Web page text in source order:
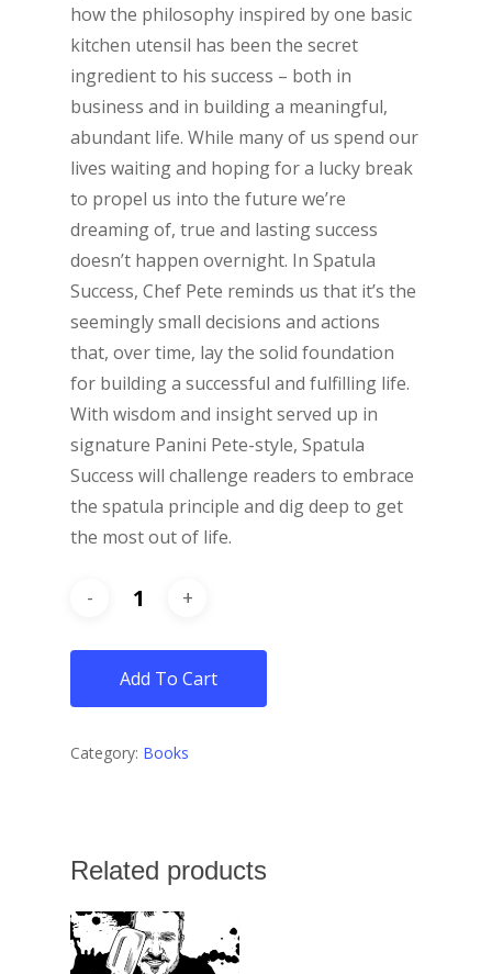
how the philosophy inspired by one basic
kitchen utensil has been the secret
ingredient to his success – both in
business and in building a meaningful,
abundant life. While many of us spend our
lives waiting and hoping for a lucky break
to propel us into the future we’re
dreaming of, true and lasting success
doesn’t happen overnight. In Spatula
Success, Chef Pete reminds us that it’s the
seemingly small decisions and actions
that, over time, lay the solid foundation
for building a successful and fulfilling life.
With wisdom and insight served up in
signature Panini Pete-style, Spatula
Success will challenge readers to embrace
the spatula principle and dig deep to get
the most out of life.
Add To Cart
Category: Books
Related products